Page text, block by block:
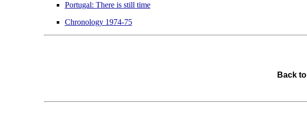
Portugal: There is still time
Chronology 1974-75
Back to